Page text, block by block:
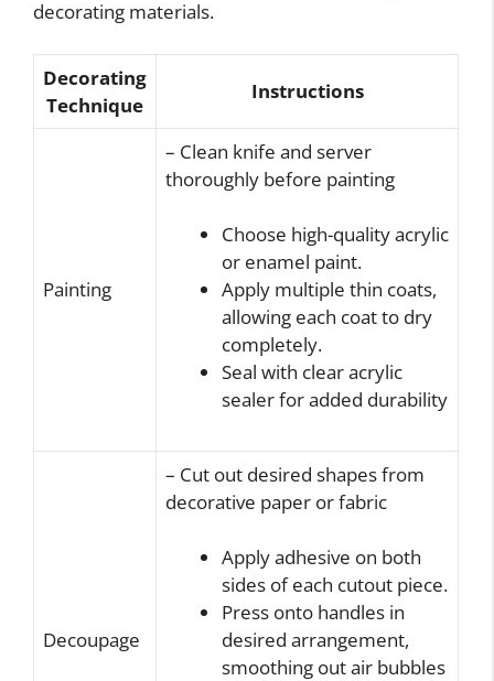
decorating materials.
Decorating
Technique
Instructions
Painting
– Clean knife and server
thoroughly before painting
Choose high-quality acrylic
or enamel paint.
Apply multiple thin coats,
allowing each coat to dry
completely.
Seal with clear acrylic
sealer for added durability
Decoupage
– Cut out desired shapes from
decorative paper or fabric
Apply adhesive on both
sides of each cutout piece.
Press onto handles in
desired arrangement,
smoothing out air bubbles